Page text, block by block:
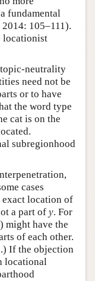
fundamental
105–111).
locationist
neutrality
need not be
or to have
the word type
cat is on the
subregionhood
cases
exact location of
a part of y. For
might have the
of each other.
If the objection
locational